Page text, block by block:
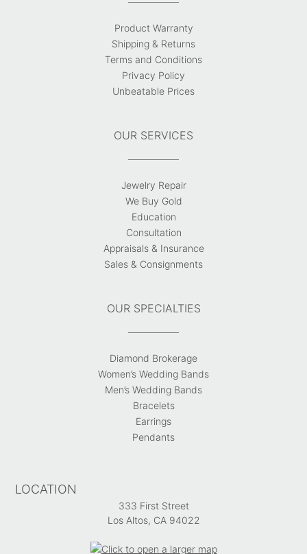
Product Warranty
Shipping & Returns
Terms and Conditions
Privacy Policy
Unbeatable Prices
OUR SERVICES
Jewelry Repair
We Buy Gold
Education
Consultation
Appraisals & Insurance
Sales & Consignments
OUR SPECIALTIES
Diamond Brokerage
Women’s Wedding Bands
Men’s Wedding Bands
Bracelets
Earrings
Pendants
LOCATION
333 First Street
Los Altos, CA 94022